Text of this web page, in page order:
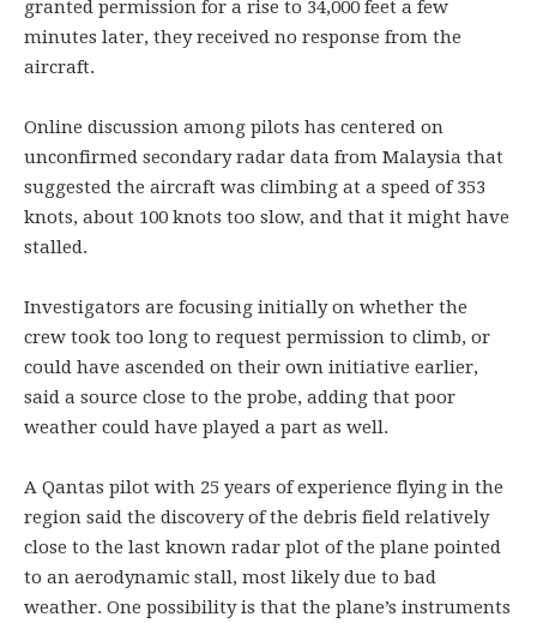
granted permission for a rise to 34,000 feet a few
minutes later, they received no response from the
aircraft.
Online discussion among pilots has centered on
unconfirmed secondary radar data from Malaysia that
suggested the aircraft was climbing at a speed of 353
knots, about 100 knots too slow, and that it might have
stalled.
Investigators are focusing initially on whether the
crew took too long to request permission to climb, or
could have ascended on their own initiative earlier,
said a source close to the probe, adding that poor
weather could have played a part as well.
A Qantas pilot with 25 years of experience flying in the
region said the discovery of the debris field relatively
close to the last known radar plot of the plane pointed
to an aerodynamic stall, most likely due to bad
weather. One possibility is that the plane’s instruments